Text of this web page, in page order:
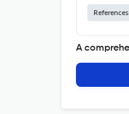
References
A